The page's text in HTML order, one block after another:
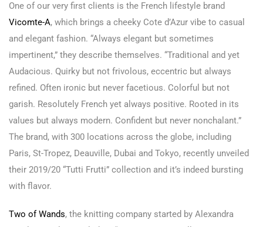
One of our very first clients is the French lifestyle brand
Vicomte-A, which brings a cheeky Cote d’Azur vibe to casual
and elegant fashion. “Always elegant but sometimes
impertinent,” they describe themselves. “Traditional and yet
Audacious. Quirky but not frivolous, eccentric but always
refined. Often ironic but never facetious. Colorful but not
garish. Resolutely French yet always positive. Rooted in its
values but always modern. Confident but never nonchalant.”
The brand, with 300 locations across the globe, including
Paris, St-Tropez, Deauville, Dubai and Tokyo, recently unveiled
their 2019/20 “Tutti Frutti” collection and it’s indeed bursting
with flavor.
Two of Wands, the knitting company started by Alexandra